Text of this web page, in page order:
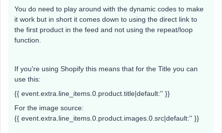
You do need to play around with the dynamic codes to make
it work but in short it comes down to using the direct link to
the first product in the feed and not using the repeat/loop
function.
If you're using Shopify this means that for the Title you can
use this:
{{ event.extra.line_items.0.product.title|default:'' }}
For the image source:
{{ event.extra.line_items.0.product.images.0.src|default:'' }}